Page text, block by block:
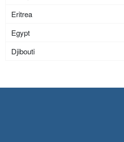
Eritrea
Egypt
Djibouti